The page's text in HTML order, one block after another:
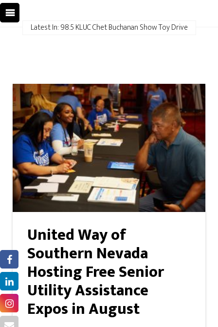
Latest In: 98.5 KLUC Chet Buchanan Show Toy Drive
United Way of
Southern Nevada
Hosting Free Senior
Utility Assistance
Expos in August